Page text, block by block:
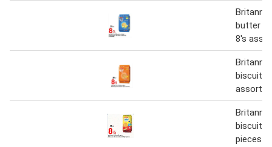
butter
8's
biscuit
assorted
biscuit
pieces